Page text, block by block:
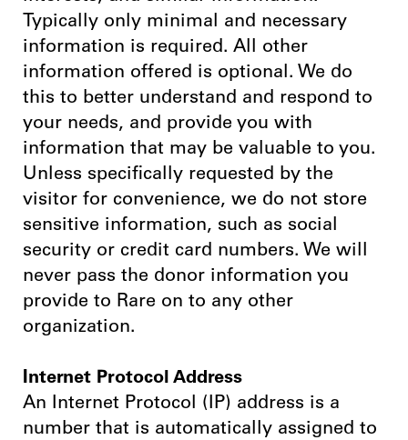
Typically only minimal and necessary
information is required. All other
information offered is optional. We do
this to better understand and respond to
your needs, and provide you with
information that may be valuable to you.
Unless specifically requested by the
visitor for convenience, we do not store
sensitive information, such as social
security or credit card numbers. We will
never pass the donor information you
provide to Rare on to any other
organization.
Internet Protocol Address
An Internet Protocol (IP) address is a
number that is automatically assigned to